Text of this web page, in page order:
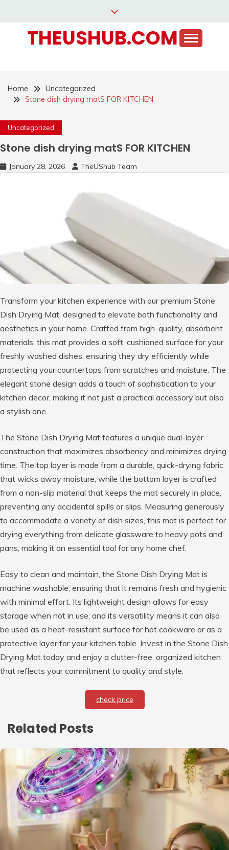
contentTHEUSHUB.COM
Home
Uncategorized
Stone dish drying matS FOR KITCHEN
Uncategorized
Stone dish drying matS FOR KITCHEN
January 28, 2026 TheUShub Team
Transform your kitchen experience with our premium Stone
Dish Drying Mat, designed to elevate both functionality and
aesthetics in your home. Crafted from high-quality, absorbent
materials, this mat provides a soft, cushioned surface for your
freshly washed dishes, ensuring they dry efficiently while
protecting your countertops from scratches and moisture. The
elegant stone design adds a touch of sophistication to your
kitchen decor, making it not just a practical accessory but also
a stylish one.
The Stone Dish Drying Mat features a unique dual-layer
construction that maximizes absorbency and minimizes drying
time. The top layer is made from a durable, quick-drying fabric
that wicks away moisture, while the bottom layer is crafted
from a non-slip material that keeps the mat securely in place,
preventing any accidental spills or slips. Measuring generously
to accommodate a variety of dish sizes, this mat is perfect for
drying everything from delicate glassware to heavy pots and
pans, making it an essential tool for any home chef.
Easy to clean and maintain, the Stone Dish Drying Mat is
machine washable, ensuring that it remains fresh and hygienic
with minimal effort. Its lightweight design allows for easy
storage when not in use, and its versatility means it can also
be used as a heat-resistant surface for hot cookware or as a
protective layer for your kitchen table. Invest in the Stone Dish
Drying Mat today and enjoy a clutter-free, organized kitchen
that reflects your commitment to quality and style.
check price
Related Posts